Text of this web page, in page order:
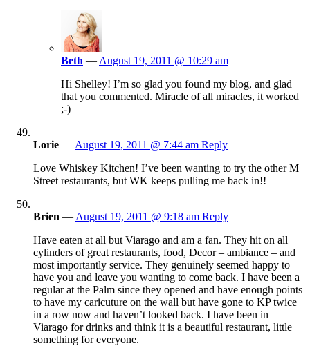
Beth — August 19, 2011 @ 10:29 am
Hi Shelley! I’m so glad you found my blog, and glad
that you commented. Miracle of all miracles, it worked
;-)
Lorie — August 19, 2011 @ 7:44 am Reply
Love Whiskey Kitchen! I’ve been wanting to try the other M
Street restaurants, but WK keeps pulling me back in!!
Brien — August 19, 2011 @ 9:18 am Reply
Have eaten at all but Viarago and am a fan. They hit on all
cylinders of great restaurants, food, Decor – ambiance – and
most importantly service. They genuinely seemed happy to
have you and leave you wanting to come back. I have been a
regular at the Palm since they opened and have enough points
to have my caricuture on the wall but have gone to KP twice
in a row now and haven’t looked back. I have been in
Viarago for drinks and think it is a beautiful restaurant, little
something for everyone.